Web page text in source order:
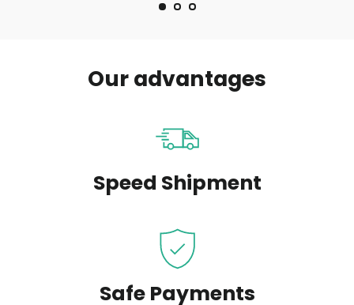
Our advantages
Speed Shipment
Safe Payments